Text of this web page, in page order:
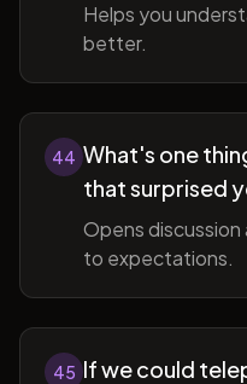
Helps you
better.
44 What's one
that surprised
Opens
to expectations.
45 If we could